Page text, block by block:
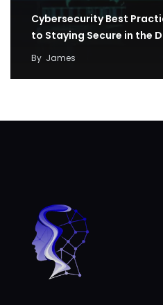
Cybersecurity Best
to Staying Secure in the
By James